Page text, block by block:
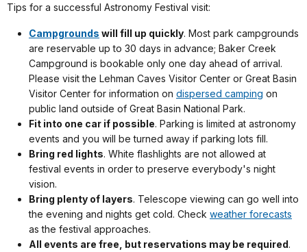
Tips for a successful Astronomy Festival visit:
Campgrounds will fill up quickly. Most park campgrounds
are reservable up to 30 days in advance; Baker Creek
Campground is bookable only one day ahead of arrival.
Please visit the Lehman Caves Visitor Center or Great Basin
Visitor Center for information on dispersed camping on
public land outside of Great Basin National Park.
Fit into one car if possible. Parking is limited at astronomy
events and you will be turned away if parking lots fill.
Bring red lights. White flashlights are not allowed at
festival events in order to preserve everybody's night
vision.
Bring plenty of layers. Telescope viewing can go well into
the evening and nights get cold. Check weather forecasts
as the festival approaches.
All events are free, but reservations may be required.